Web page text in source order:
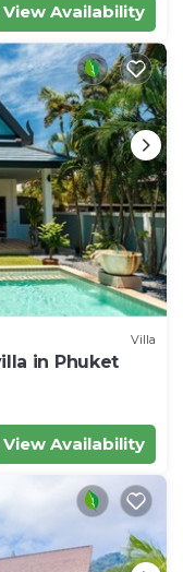
View Availability
Villa
in Phuket
View Availability